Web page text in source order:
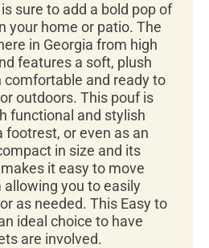
sure to add a bold pop of
your home or patio. The
in Georgia from high
features a soft, plush
and ready to
outdoors. This pouf is
functional and stylish
footrest, or even as an
in size and its
it easy to move
you to easily
as needed. This Easy to
ideal choice to have
are involved.